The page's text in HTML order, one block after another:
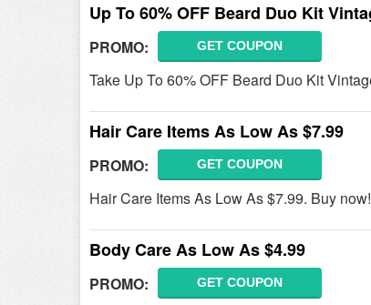
Up To 60% OFF Beard Duo Kit
PROMO: GET COUPON
Take Up To 60% OFF Beard Duo Kit
Hair Care Items As Low As $7.99
PROMO: GET COUPON
Hair Care Items As Low As $7.99. Buy now!
Body Care As Low As $4.99
PROMO: GET COUPON